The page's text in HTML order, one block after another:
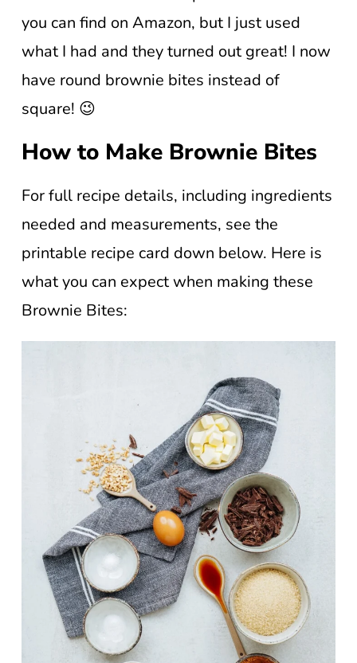
you can find on Amazon, but I just used
what I had and they turned out great! I now
have round brownie bites instead of
square! 😉
How to Make Brownie Bites
For full recipe details, including ingredients
needed and measurements, see the
printable recipe card down below. Here is
what you can expect when making these
Brownie Bites: